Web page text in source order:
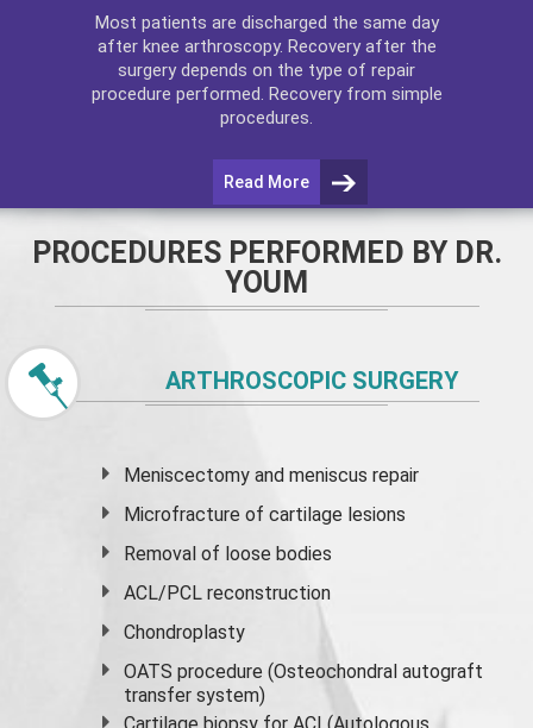
Most patients are discharged the same day
after knee arthroscopy. Recovery after the
surgery depends on the type of repair
procedure performed. Recovery from simple
procedures.
Read More
PROCEDURES PERFORMED BY DR.
YOUM
ARTHROSCOPIC SURGERY
Meniscectomy andmeniscus repair
Microfracture of cartilage lesions
Removal of loose bodies
ACL/PCL reconstruction
Chondroplasty
OATS procedure (Osteochondral autograft
transfer system)